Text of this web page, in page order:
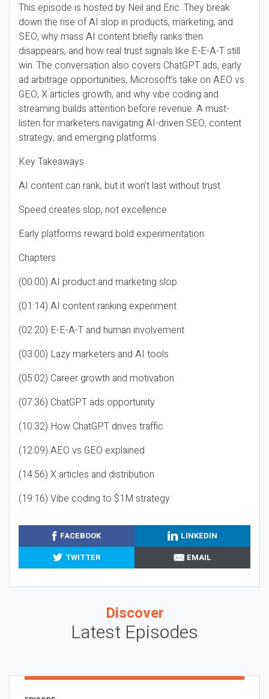
This episode is hosted by Neil and Eric. They break
down the rise of AI slop in products, marketing, and
SEO, why mass AI content briefly ranks then
disappears, and how real trust signals like E-E-A-T still
win. The conversation also covers ChatGPT ads, early
ad arbitrage opportunities, Microsoft’s take on AEO vs
GEO, X articles growth, and why vibe coding and
streaming builds attention before revenue. A must-
listen for marketers navigating AI-driven SEO, content
strategy, and emerging platforms.
Key Takeaways
AI content can rank, but it won’t last without trust
Speed creates slop, not excellence
Early platforms reward bold experimentation
Chapters
(00:00) AI product and marketing slop
(01:14) AI content ranking experiment
(02:20) E-E-A-T and human involvement
(03:00) Lazy marketers and AI tools
(05:02) Career growth and motivation
(07:36) ChatGPT ads opportunity
(10:32) How ChatGPT drives traffic
(12:09) AEO vs GEO explained
(14:56) X articles and distribution
(19:16) Vibe coding to $1M strategy
FACEBOOK
LINKEDIN
TWITTER
EMAIL
Discover
Latest Episodes